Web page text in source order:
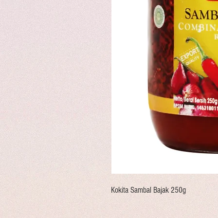
Kokita Sambal Bajak 250g